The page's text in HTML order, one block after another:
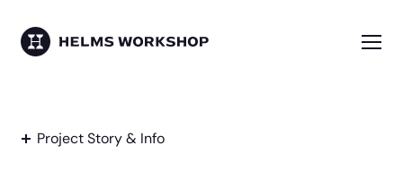
mainHELMS WORKSHOP
Project Story & Info